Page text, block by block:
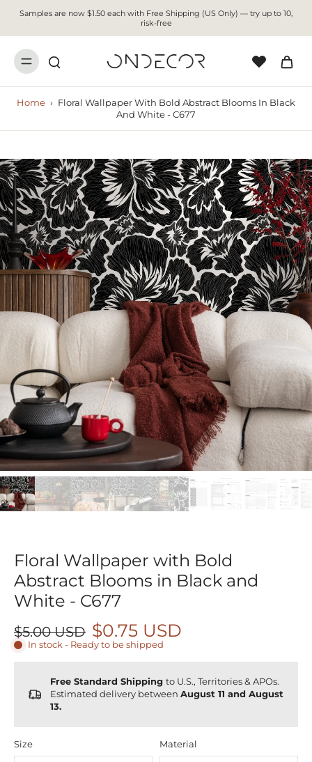
Samples are now $1.50 each with Free Shipping (US Only) — try up to 10,
risk-free
Home › Floral Wallpaper With Bold Abstract Blooms In Black
And White - C677
Floral Wallpaper with Bold
Abstract Blooms in Black and
White - C677
$5.00 USD $0.75 USD
In stock - Ready to be shipped
Free Standard Shipping to U.S., Territories & APOs.
Estimated delivery between August 11 and August
13.
Size Material